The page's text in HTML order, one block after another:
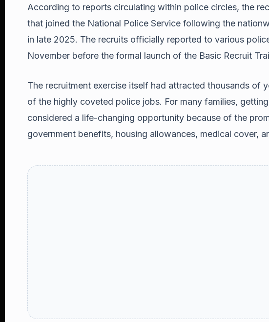
According to reports circulating within police circles, the
that joined the National Police Service following the
in late 2025. The recruits officially reported to various
November before the formal launch of the Basic Recruit
The recruitment exercise itself had attracted thousands of
of the highly coveted police jobs. For many families,
considered a life-changing opportunity because of the
government benefits, housing allowances, medical cover,